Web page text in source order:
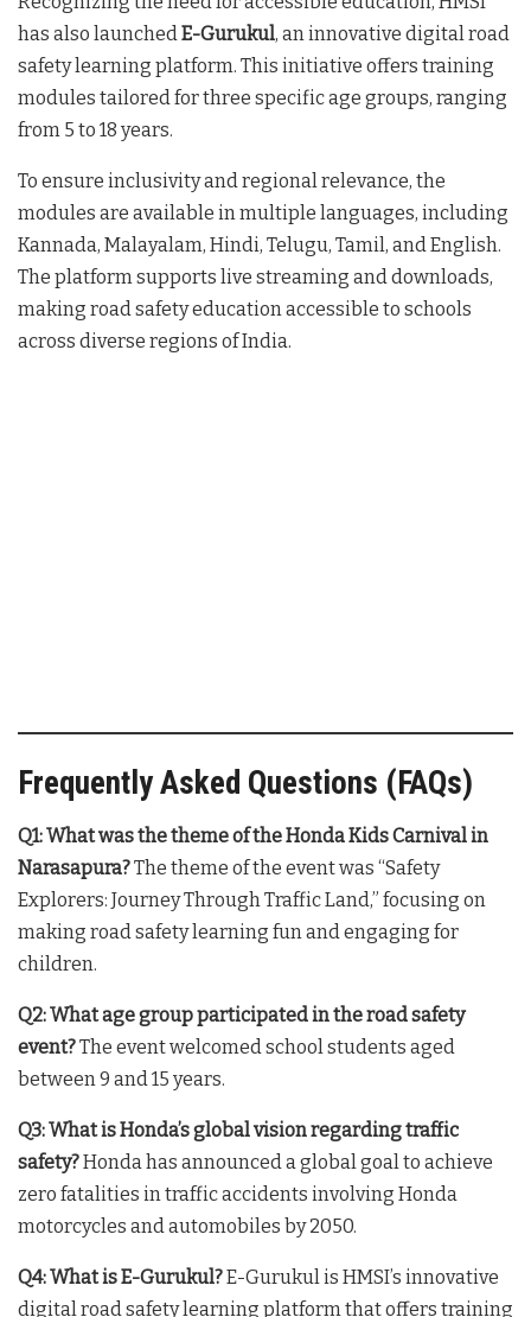
has also launchedE-Gurukul, an innovative digital road
safety learning platform. This initiative offers training
modules tailored for three specific age groups, ranging
from 5 to 18 years.
To ensure inclusivity and regional relevance, the
modules are available in multiple languages, including
Kannada, Malayalam, Hindi, Telugu, Tamil, and English.
The platform supports live streaming and downloads,
making road safety education accessible to schools
across diverse regions of India.
Frequently Asked Questions (FAQs)
Q1: What was the theme of the Honda Kids Carnival in
Narasapura?The theme of the event was “Safety
Explorers: Journey Through Traffic Land,” focusing on
making road safety learning fun and engaging for
children.
Q2: What age group participated in the road safety
event?The event welcomed school students aged
between 9 and 15 years.
Q3: What is Honda’s global vision regarding traffic
safety?Honda has announced a global goal to achieve
zero fatalities in traffic accidents involving Honda
motorcycles and automobiles by 2050.
Q4: What is E-Gurukul?E-Gurukul is HMSI’s innovative
digital road safety learning platform that offers training